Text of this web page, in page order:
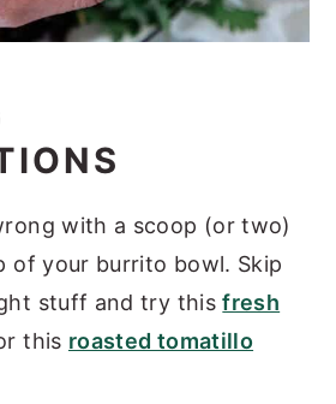
with a scoop (or two)
of your burrito bowl. Skip
stuff and try thisfresh
this roasted tomatillo